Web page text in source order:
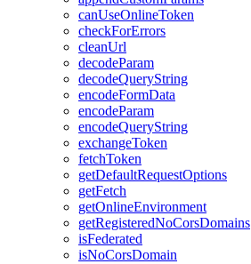
canUseOnlineToken
checkForErrors
cleanUrl
decodeParam
decodeQueryString
encodeFormData
encodeParam
encodeQueryString
exchangeToken
fetchToken
getDefaultRequestOptions
getFetch
getOnlineEnvironment
getRegisteredNoCorsDomains
isFederated
isNoCorsDomain